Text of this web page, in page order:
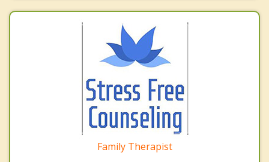
Family Therapist